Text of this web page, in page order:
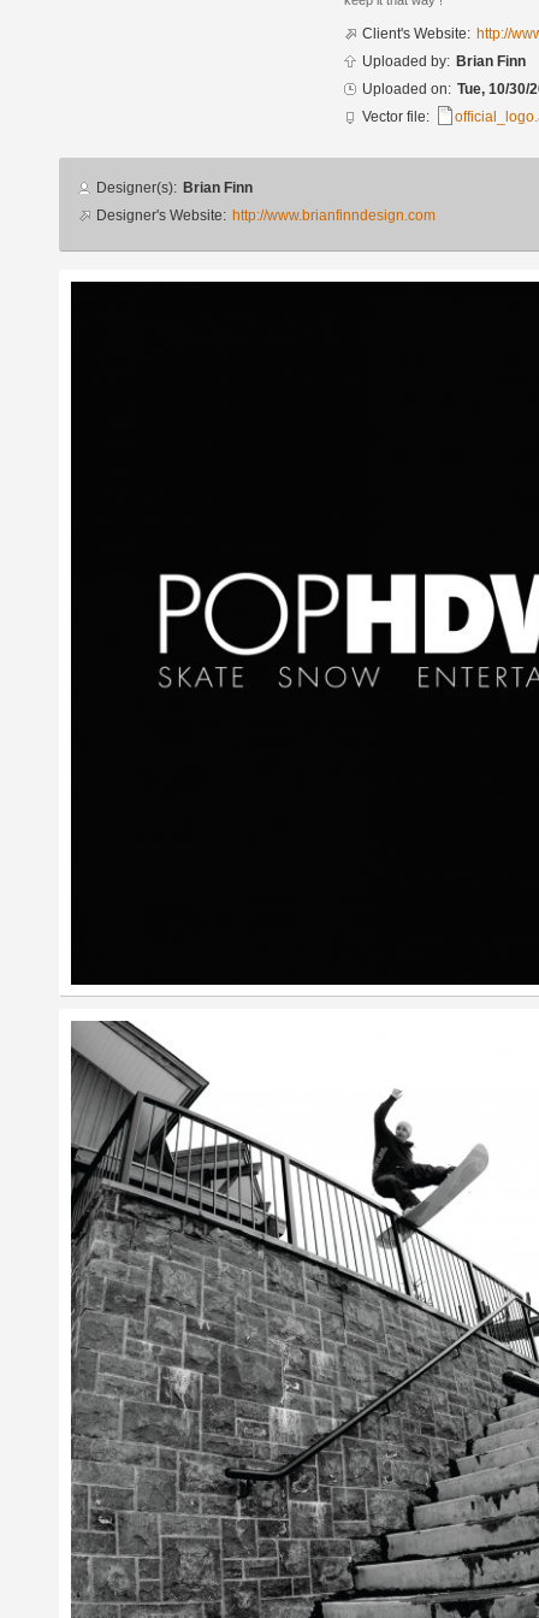
Client's Website: http://
Uploaded by: Brian Finn
Uploaded on: Tue, 10/30/
Vector file:
Designer
info
Designer(s): Brian Finn
Designer's Website: http://www.brianfinndesign.com
Additional